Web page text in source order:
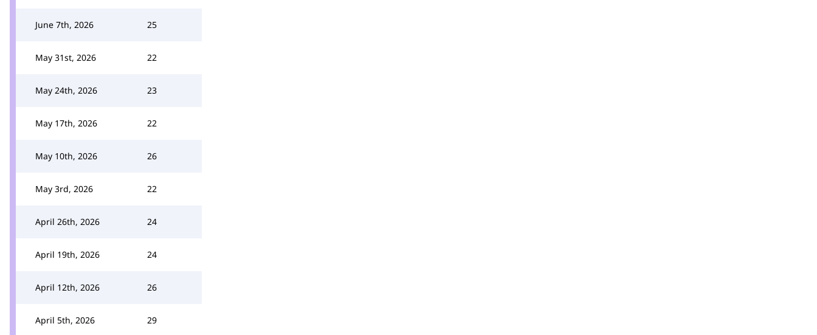
June 7th, 2026 25
May 31st, 2026 22
May 24th, 2026 23
May 17th, 2026 22
May 10th, 2026 26
May 3rd, 2026 22
April 26th, 2026 24
April 19th, 2026 24
April 12th, 2026 26
April 5th, 2026 29